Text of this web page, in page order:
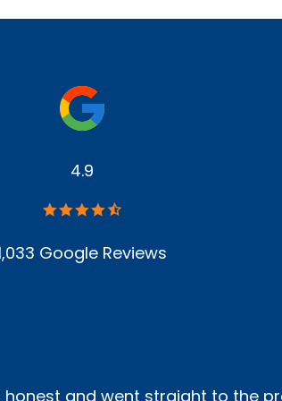
4.9
Google Reviews
and went straight to the